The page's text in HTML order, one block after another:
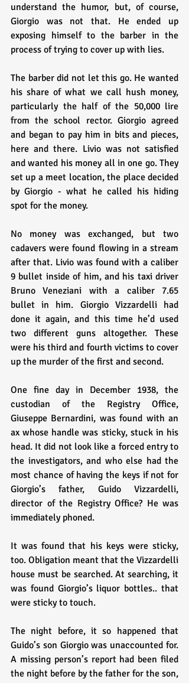
understand the humor, but, of course,
Giorgio was not that. He ended up
exposing himself to the barber in the
process of trying to cover up with lies.
The barber did not let this go. He wanted
his share of what we call hush money,
particularly the half of the 50,000 lire
from the school rector. Giorgio agreed
and began to pay him in bits and pieces,
here and there. Livio was not satisfied
and wanted his money all in one go. They
set up a meet location, the place decided
by Giorgio - what he called his hiding
spot for the money.
No money was exchanged, but two
cadavers were found flowing in a stream
after that. Livio was found with a caliber
9 bullet inside of him, and his taxi driver
Bruno Veneziani with a caliber 7.65
bullet in him. Giorgio Vizzardelli had
done it again, and this time he’d used
two different guns altogether. These
were his third and fourth victims to cover
up the murder of the first and second.
One fine day in December 1938, the
custodian of the Registry Office,
Giuseppe Bernardini, was found with an
ax whose handle was sticky, stuck in his
head. It did not look like a forced entry to
the investigators, and who else had the
most chance of having the keys if not for
Giorgio’s father, Guido Vizzardelli,
director of the Registry Office? He was
immediately phoned.
It was found that his keys were sticky,
too. Obligation meant that the Vizzardelli
house must be searched. At searching, it
was found Giorgio’s liquor bottles.. that
were sticky to touch.
The night before, it so happened that
Guido’s son Giorgio was unaccounted for.
A missing person’s report had been filed
the night before by the father for the son,